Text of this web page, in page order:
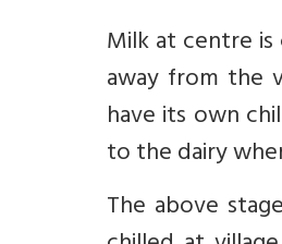
Milk at centre is
away from the
have its own
to the dairy
The above